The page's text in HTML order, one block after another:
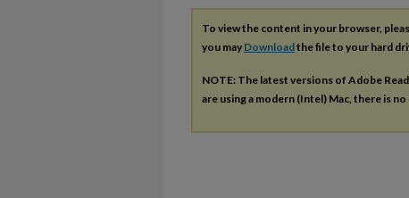
To view the content in your browser,
you may Downloadthe file to your hard
NOTE: The latest versions of Adobe
are using a modern (Intel) Mac, there is